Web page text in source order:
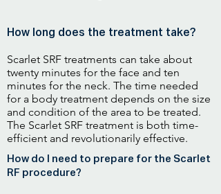
How long does the treatment take?
Scarlet SRF treatments can take about
twenty minutes for the face and ten
minutes for the neck. The time needed
for a body treatment depends on the size
and condition of the area to be treated.
The Scarlet SRF treatment is both time-
efficient and revolutionarily effective.
How do I need to prepare for the Scarlet
RF procedure?